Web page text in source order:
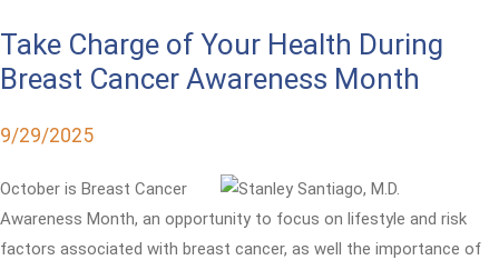
Take Charge of Your Health During
Breast Cancer Awareness Month
9/29/2025
October is Breast Cancer
Awareness Month, an opportunity to focus on lifestyle and risk
factors associated with breast cancer, as well the importance of